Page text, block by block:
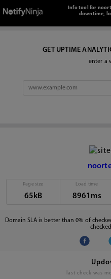
Info tool for
downtime,
GET UPTIME
enter a
Page size
65kB
Load time
8961ms
Domain SLA is better than 0% of
last check was